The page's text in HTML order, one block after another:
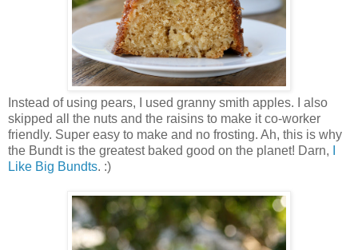
Instead of using pears, I used granny smith apples. I also
skipped all the nuts and the raisins to make it co-worker
friendly. Super easy to make and no frosting. Ah, this is why
the Bundt is the greatest baked good on the planet! Darn,
Like Big Bundts. :)